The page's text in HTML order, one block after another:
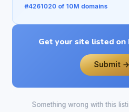
#4261020 of 10M domains
Get your site listed on
Submit →
Something wrong with this